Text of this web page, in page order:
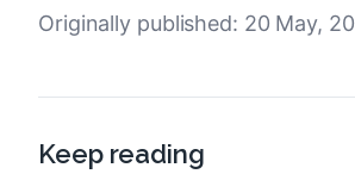
Originally published: 20 May,
Keep reading